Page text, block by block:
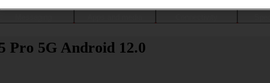
Pro 5G Android 12.0